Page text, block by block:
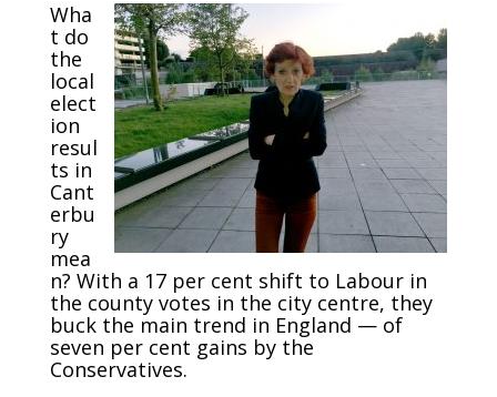
Wha
t do
the
local
elect
ion
resul
ts in
Cant
erbu
ry
mea
n? With a 17 per cent shift to Labour in
the county votes in the city centre, they
buck the main trend in England — of
seven per cent gains by the
Conservatives.